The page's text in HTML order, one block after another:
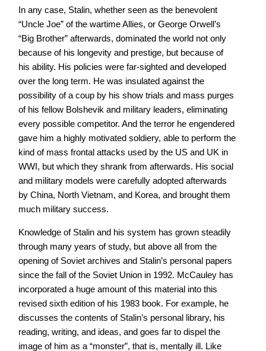
In any case, Stalin, whether seen as the benevolent
“Uncle Joe” of the wartime Allies, or George Orwell’s
“Big Brother” afterwards, dominated the world not only
because of his longevity and prestige, but because of
his ability. His policies were far-sighted and developed
over the long term. He was insulated against the
possibility of a coup by his show trials and mass purges
of his fellow Bolshevik and military leaders, eliminating
every possible competitor. And the terror he engendered
gave him a highly motivated soldiery, able to perform the
kind of mass frontal attacks used by the US and UK in
WWI, but which they shrank from afterwards. His social
and military models were carefully adopted afterwards
by China, North Vietnam, and Korea, and brought them
much military success.
Knowledge of Stalin and his system has grown steadily
through many years of study, but above all from the
opening of Soviet archives and Stalin’s personal papers
since the fall of the Soviet Union in 1992. McCauley has
incorporated a huge amount of this material into this
revised sixth edition of his 1983 book. For example, he
discusses the contents of Stalin’s personal library, his
reading, writing, and ideas, and goes far to dispel the
image of him as a “monster”, that is, mentally ill. Like